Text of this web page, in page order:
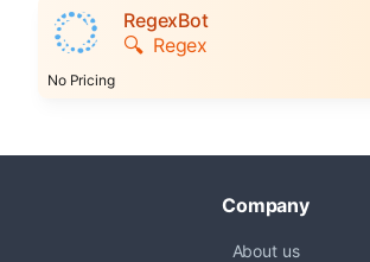
RegexBot
🔍 Regex
No Pricing
Company
About us